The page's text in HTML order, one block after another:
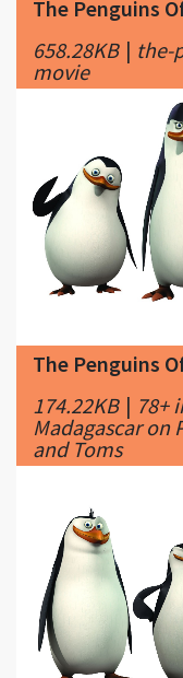
The Penguins
Madagascar on
and Toms